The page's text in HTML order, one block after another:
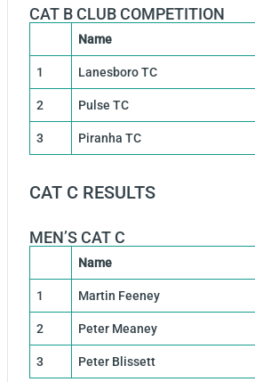
CAT B CLUB COMPETITION
Name
1 Lanesboro TC
2 Pulse TC
3 Piranha TC
CAT C RESULTS
MEN’S CAT C
Name
1 Martin Feeney
2 Peter Meaney
3 Peter Blissett